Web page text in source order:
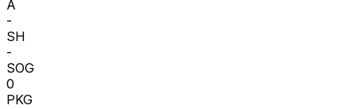
A
-
SH
-
SOG
0
PKG